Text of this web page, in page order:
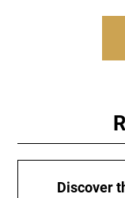
Discover